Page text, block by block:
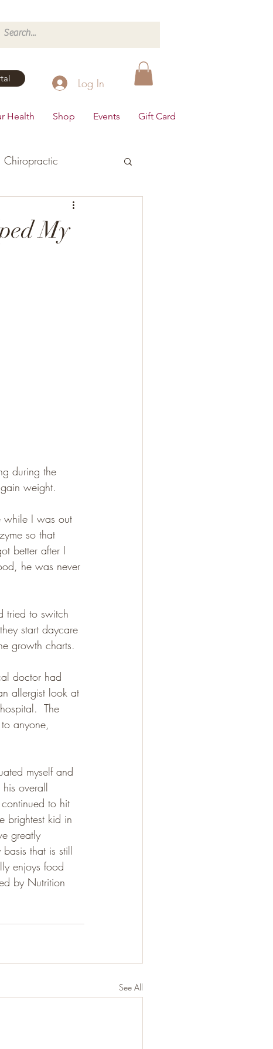
Log In
Health Shop Events Gift Card
Chiropractic
My
during the
weight.
while I was out
so that
better after I
he was never
tried to switch
start daycare
growth charts.
doctor had
allergist look at
The
anyone,
myself and
overall
to hit
brightest kid in
greatly
that is still
enjoys food
by Nutrition
See All